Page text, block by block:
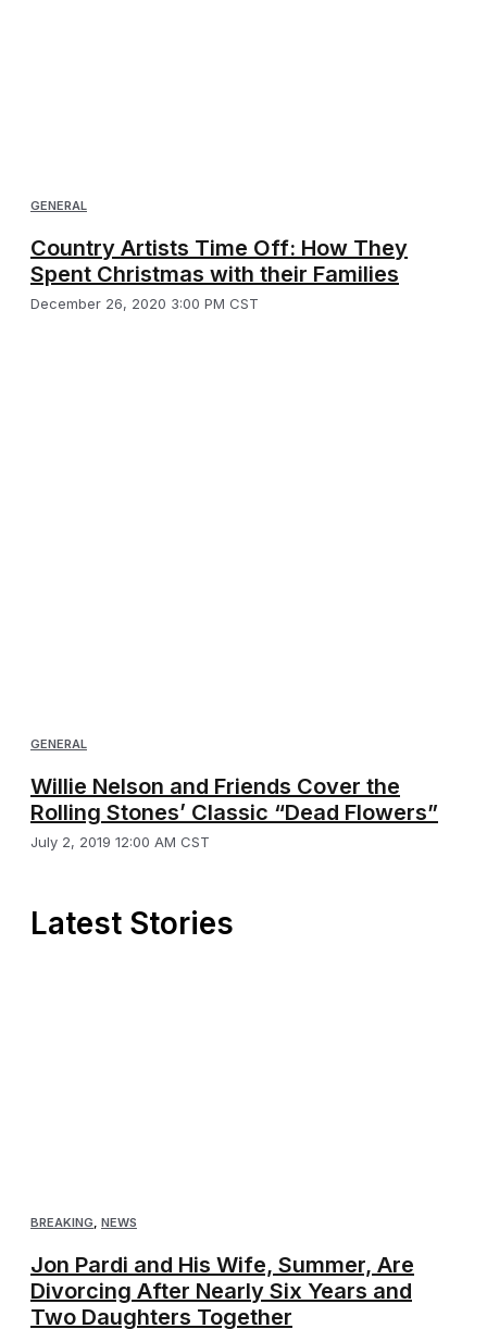
GENERAL
Country Artists Time Off: How They
Spent Christmas with their Families
December 26, 2020 3:00 PM CST
GENERAL
Willie Nelson and Friends Cover the
Rolling Stones’ Classic “Dead Flowers”
July 2, 2019 12:00 AM CST
Latest Stories
BREAKING, NEWS
Jon Pardi and His Wife, Summer, Are
Divorcing After Nearly Six Years and
Two Daughters Together